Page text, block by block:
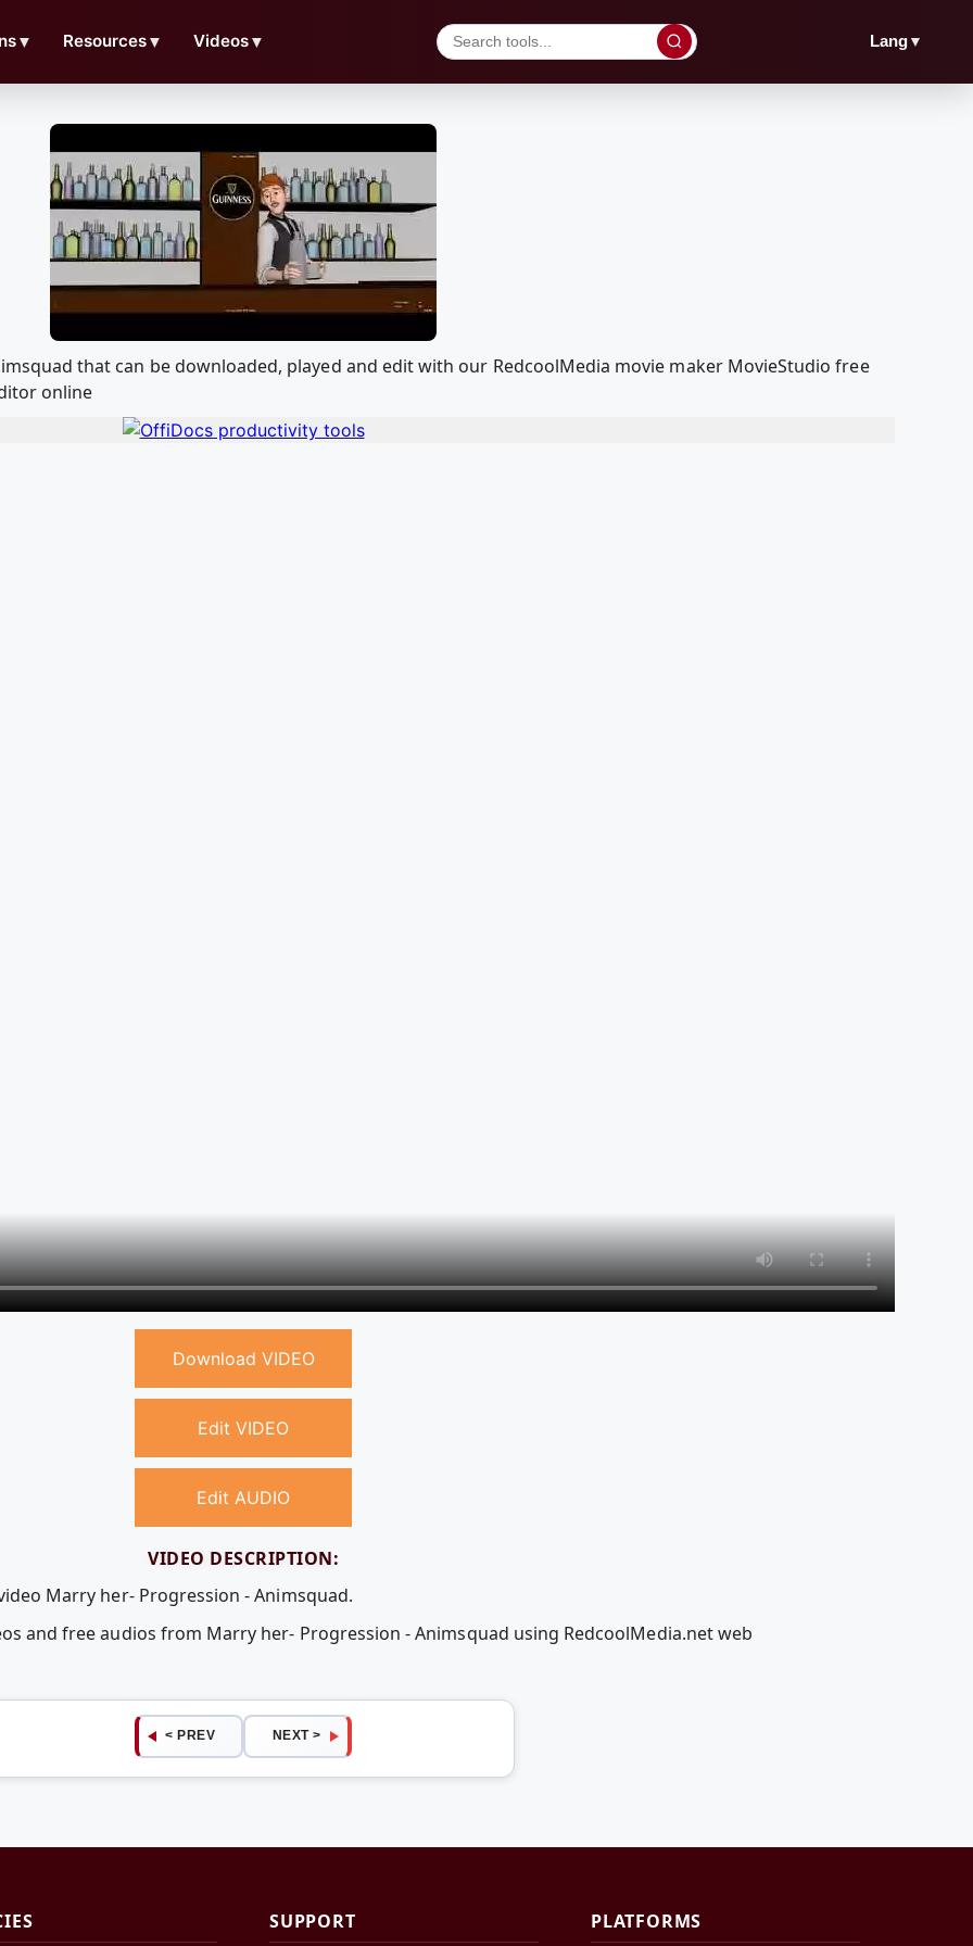
▼ Resources▼ Videos▼ Lang▼
that can be downloaded, played and edit with our RedcoolMedia movie maker MovieStudio free
online
Download VIDEO
Edit VIDEO
Edit AUDIO
VIDEO DESCRIPTION:
Marry her- Progression - Animsquad.
and free audios from Marry her- Progression - Animsquad using RedcoolMedia.net web
< PREV NEXT >
SUPPORT PLATFORMS